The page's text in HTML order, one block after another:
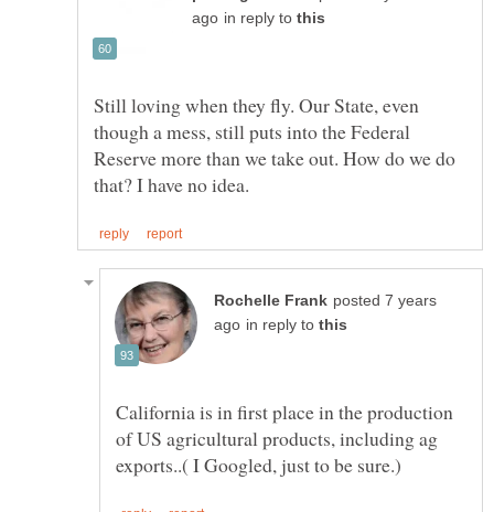
in reply to
Still loving when they fly. Our State, even
though a mess, still puts into the Federal
Reserve more than we take out. How do we do
posted 7 years
in reply to
California is in first place in the production
of US agricultural products, including ag